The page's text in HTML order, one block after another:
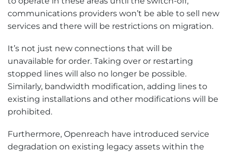
communications providers won’t be able to sell new
services and there will be restrictions on migration.
It’s not just new connections that will be
unavailable for order. Taking over or restarting
stopped lines will also no longer be possible.
Similarly, bandwidth modification, adding lines to
existing installations and other modifications will be
prohibited.
Furthermore, Openreach have introduced service
degradation on existing legacy assets within the